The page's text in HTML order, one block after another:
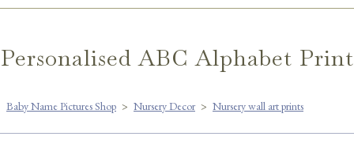
Personalised ABC Alphabet Print
Baby Name Pictures Shop > Nursery Decor > Nursery wall art prints